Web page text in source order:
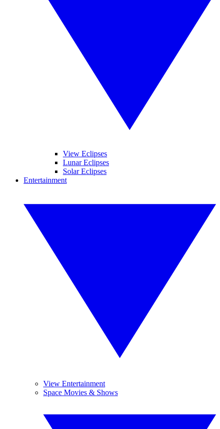
View Eclipses
Lunar Eclipses
Solar Eclipses
Entertainment
View Entertainment
Space Movies & Shows